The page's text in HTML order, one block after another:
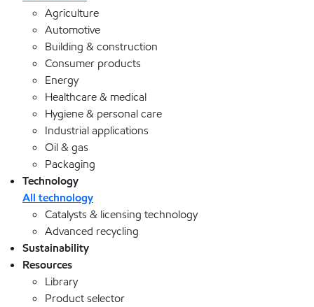
Agriculture
Automotive
Building & construction
Consumer products
Energy
Healthcare & medical
Hygiene & personal care
Industrial applications
Oil & gas
Packaging
Technology
All technology
Catalysts & licensing technology
Advanced recycling
Sustainability
Resources
Library
Product selector